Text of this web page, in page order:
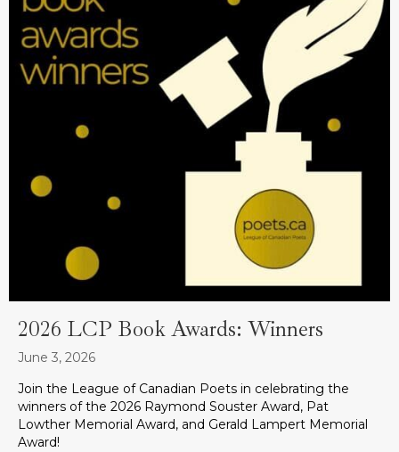
2026 LCP Book Awards: Winners
June 3, 2026
Join the League of Canadian Poets in celebrating the
winners of the 2026 Raymond Souster Award, Pat
Lowther Memorial Award, and Gerald Lampert Memorial
Award!